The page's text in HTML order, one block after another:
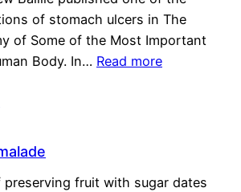
of stomach ulcers in The
of Some of the Most Important
Body. In… Read more
fruit with sugar dates